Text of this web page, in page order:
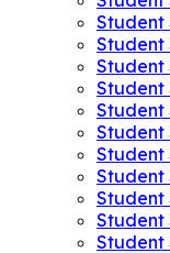
Student
Student
Student
Student
Student
Student
Student
Student
Student
Student
Student